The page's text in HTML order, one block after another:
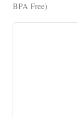
BPA Free)